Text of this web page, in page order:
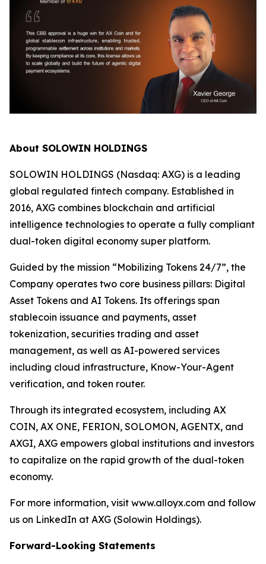
About SOLOWIN HOLDINGS
SOLOWIN HOLDINGS (Nasdaq: AXG) is a leading
global regulated fintech company. Established in
2016, AXG combines blockchain and artificial
intelligence technologies to operate a fully compliant
dual-token digital economy super platform.
Guided by the mission “Mobilizing Tokens 24/7”, the
Company operates two core business pillars: Digital
Asset Tokens and AI Tokens. Its offerings span
stablecoin issuance and payments, asset
tokenization, securities trading and asset
management, as well as AI-powered services
including cloud infrastructure, Know-Your-Agent
verification, and token router.
Through its integrated ecosystem, including AX
COIN, AX ONE, FERION, SOLOMON, AGENTX, and
AXGI, AXG empowers global institutions and investors
to capitalize on the rapid growth of the dual-token
economy.
For more information, visit www.alloyx.com and follow
us on LinkedIn at AXG (Solowin Holdings).
Forward-Looking Statements